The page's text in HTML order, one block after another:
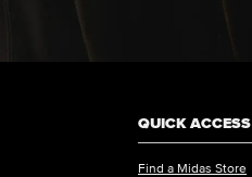
QUICK ACCESS
Find a Midas Store